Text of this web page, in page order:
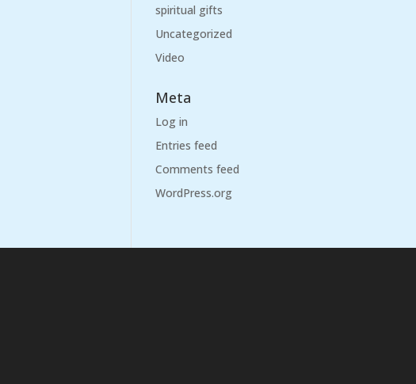
spiritual gifts
Uncategorized
Video
Meta
Log in
Entries feed
Comments feed
WordPress.org